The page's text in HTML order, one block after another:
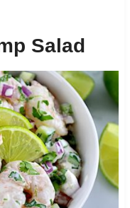
Salad